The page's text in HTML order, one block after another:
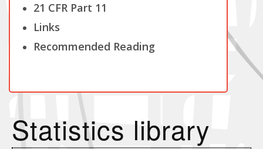
21 CFR Part 11
Links
Recommended Reading
Statistics library